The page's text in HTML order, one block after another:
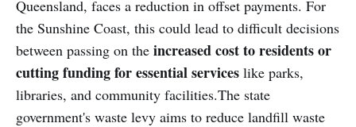
Queensland, faces a reduction in offset payments. For
the Sunshine Coast, this could lead to difficult decisions
between passing on the increased cost to residents or
cutting funding for essential services like parks,
libraries, and community facilities.The state
government's waste levy aims to reduce landfill waste